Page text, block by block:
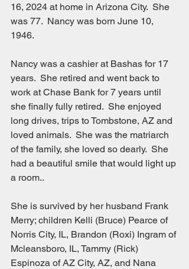
16, 2024 at home in Arizona City.  She
was 77.  Nancy was born June 10,
1946.
Nancy was a cashier at Bashas for 17
years.  She retired and went back to
work at Chase Bank for 7 years until
she finally fully retired.  She enjoyed
long drives, trips to Tombstone, AZ and
loved animals.  She was the matriarch
of the family, she loved so dearly.  She
had a beautiful smile that would light up
a room..
She is survived by her husband Frank
Merry; children Kelli (Bruce) Pearce of
Norris City, IL, Brandon (Roxi) Ingram of
Mcleansboro, IL, Tammy (Rick)
Espinoza of AZ City, AZ, and Nana